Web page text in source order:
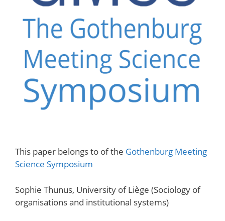
This paper belongs to of the Gothenburg Meeting
Science Symposium
Sophie Thunus, University of Liège (Sociology of
organisations and institutional systems)